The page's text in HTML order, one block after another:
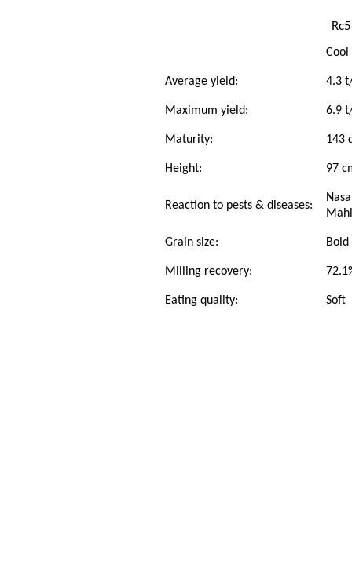
Cool
Average yield: 4.3
Maximum yield: 6.9
Maturity: 143
Height: 97
Reaction to pests & diseases:
Grain size: Bold
Milling recovery:
Eating quality: Soft